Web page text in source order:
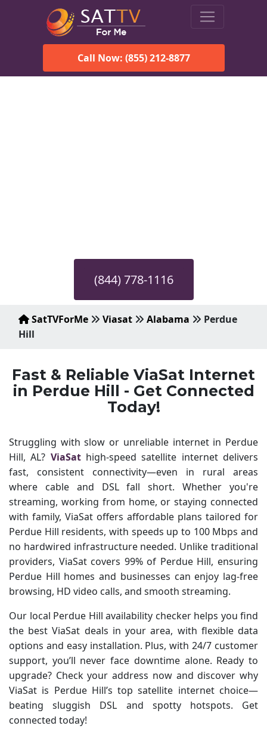
Call Now: (855) 212-8877
(844) 778-1116
SatTVForMe Viasat Alabama
Perdue
Hill
Fast & Reliable ViaSat Internet
in Perdue Hill - Get Connected
Today!
Struggling with slow or unreliable internet in Perdue
Hill, AL? ViaSathigh-speed satellite internet delivers
fast, consistent connectivity—even in rural areas
where cable and DSL fall short. Whether you're
streaming, working from home, or staying connected
with family, ViaSat offers affordable plans tailored for
Perdue Hill residents, with speeds up to 100 Mbps and
no hardwired infrastructure needed. Unlike traditional
providers, ViaSat covers 99% of Perdue Hill, ensuring
Perdue Hill homes and businesses can enjoy lag-free
browsing, HD video calls, and smooth streaming.
Our local Perdue Hill availability checker helps you find
the best ViaSat deals in your area, with flexible data
options and easy installation. Plus, with 24/7 customer
support, you’ll never face downtime alone. Ready to
upgrade? Check your address now and discover why
ViaSat is Perdue Hill’s top satellite internet choice—
beating sluggish DSL and spotty hotspots. Get
connected today!